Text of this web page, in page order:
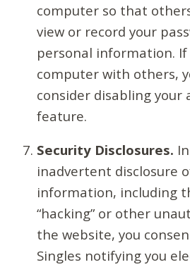
computer so that
view or record your
personal information. If
computer with others,
consider disabling your
feature.
Security Disclosures.
inadvertent disclosure
information, including
“hacking” or other
the website, you
Singles notifying you